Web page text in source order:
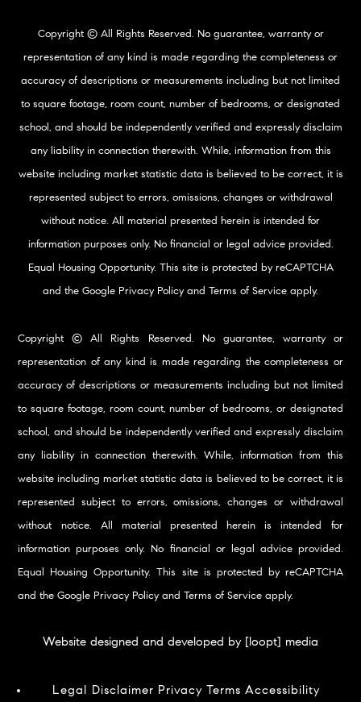
Copyright © All Rights Reserved. No guarantee, warranty or
representation of any kind is made regarding the completeness or
accuracy of descriptions or measurements including but not limited
to square footage, room count, number of bedrooms, or designated
school, and should be independently verified and expressly disclaim
any liability in connection therewith. While, information from this
website including market statistic data is believed to be correct, it is
represented subject to errors, omissions, changes or withdrawal
without notice. All material presented herein is intended for
information purposes only. No financial or legal advice provided.
Equal Housing Opportunity. This site is protected by reCAPTCHA
and the Google Privacy Policyand Terms of Service apply.
Copyright © All Rights Reserved. No guarantee, warranty or
representation of any kind is made regarding the completeness or
accuracy of descriptions or measurements including but not limited
to square footage, room count, number of bedrooms, or designated
school, and should be independently verified and expressly disclaim
any liability in connection therewith. While, information from this
website including market statistic data is believed to be correct, it is
represented subject to errors, omissions, changes or withdrawal
without notice. All material presented herein is intended for
information purposes only. No financial or legal advice provided.
Equal Housing Opportunity. This site is protected by reCAPTCHA
and the Google Privacy PolicyandTerms of Service apply.
Website designed and developed by [loopt] media
Legal Disclaimer Privacy Terms Accessibility